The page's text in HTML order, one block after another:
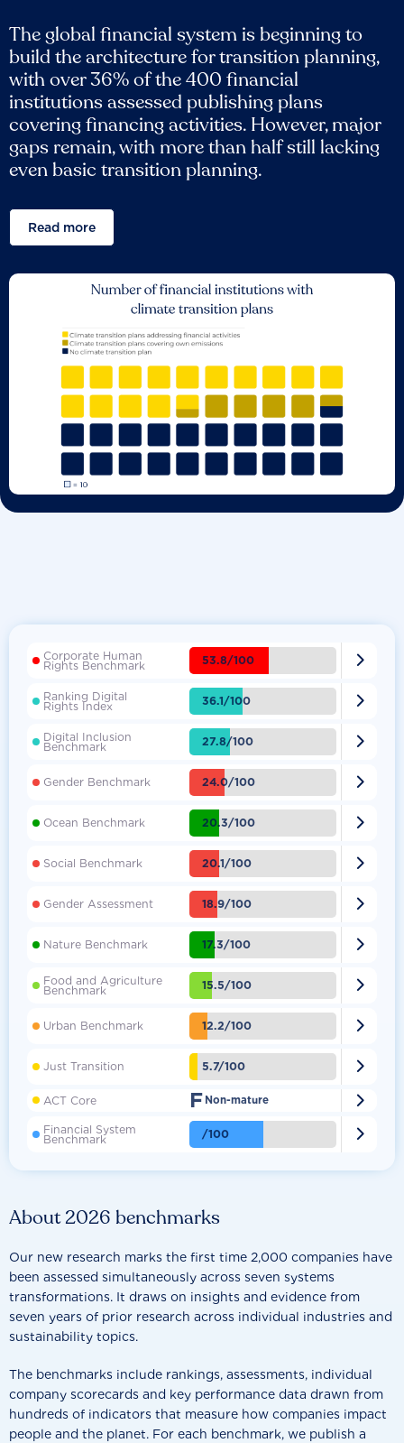
The global financial system is beginning to
build the architecture for transition planning,
with over 36% of the 400 financial
institutions assessed publishing plans
covering financing activities. However, major
gaps remain, with more than half still lacking
even basic transition planning.
Read more
About 2026 benchmarks
Our new research marks the first time 2,000 companies have
been assessed simultaneously across seven systems
transformations. It draws on insights and evidence from
seven years of prior research across individual industries and
sustainability topics.
The benchmarks include rankings, assessments, individual
company scorecards and key performance data drawn from
hundreds of indicators that measure how companies impact
people and the planet. For each benchmark, we publish a
Corporate Human
Rights Benchmark 53.8/100 
Ranking Digital
Rights Index 36.1/100 
Digital Inclusion
Benchmark 27.8/100 
Gender Benchmark 24.0/100 
Ocean Benchmark 20.3/100 
Social Benchmark 20.1/100 
Gender Assessment 18.9/100 
Nature Benchmark 17.3/100 
Food and Agriculture
Benchmark 15.5/100 
Urban Benchmark 12.2/100 
Just Transition 5.7/100 
ACT Core F Non-mature 
Financial System
Benchmark /100 